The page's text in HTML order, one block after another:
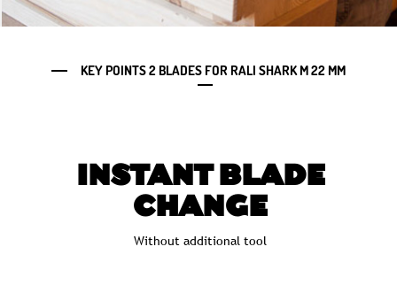
KEY POINTS 2 BLADES FOR RALI SHARK M 22 MM
INSTANT BLADE
CHANGE
Without additional tool